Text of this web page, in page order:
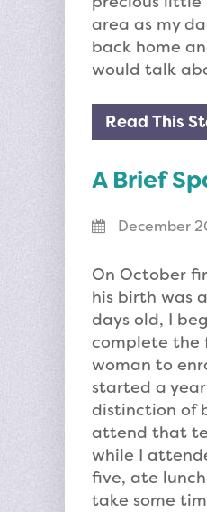
area as my
back home
would talk
Read This
A Brief
December
On October
his birth was
days old, I
complete the
woman to
started a
distinction of
attend that
while I
five, ate
take some